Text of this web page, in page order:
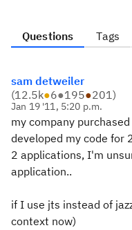
Questions Tags
sam detweiler
(12.5k●6●195●201)
Jan 19 '11, 5:20 p.m.
my company
developed my code for
2 applications, I'm
application..
if I use jts instead of
context now)